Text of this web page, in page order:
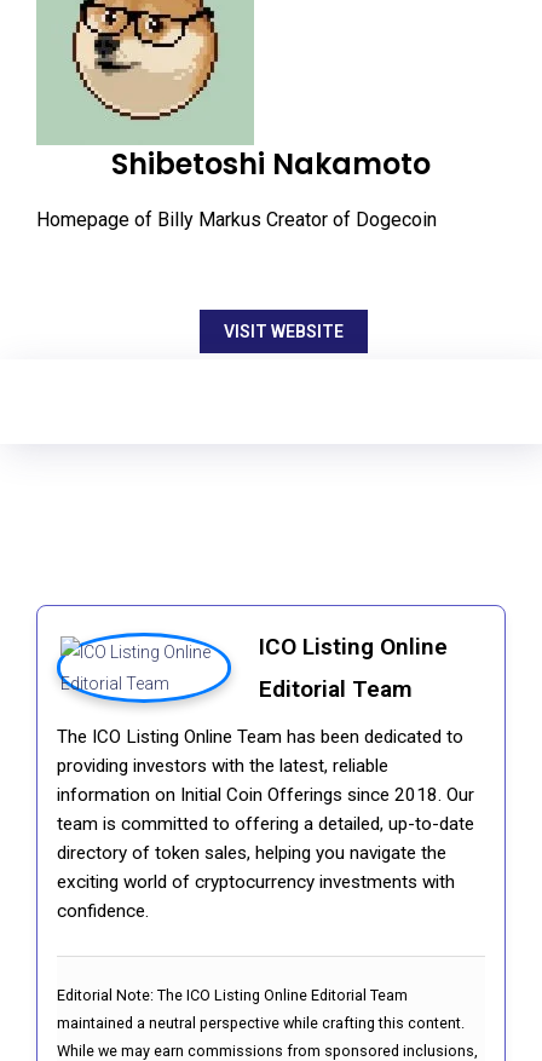
Shibetoshi Nakamoto
Homepage of Billy Markus Creator of Dogecoin
VISIT WEBSITE
ICO Listing Online
Editorial Team
The ICO Listing Online Team has been dedicated to
providing investors with the latest, reliable
information on Initial Coin Offerings since 2018. Our
team is committed to offering a detailed, up-to-date
directory of token sales, helping you navigate the
exciting world of cryptocurrency investments with
confidence.
Editorial Note: The ICO Listing Online Editorial Team
maintained a neutral perspective while crafting this content.
While we may earn commissions from sponsored inclusions,